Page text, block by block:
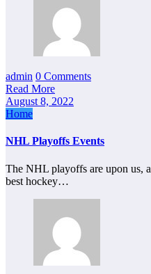
admin 0 Comments
Read More
August 8, 2022
Home
NHL Playoffs Events
The NHL playoffs are upon us,
best hockey…